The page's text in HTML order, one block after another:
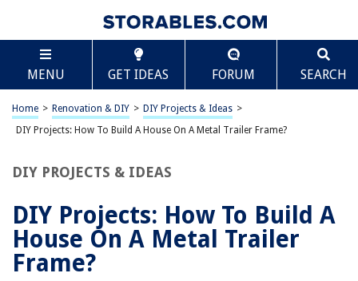
MENU GET IDEAS FORUM SEARCH
Home > Renovation & DIY > DIY Projects & Ideas >
DIY Projects: How To Build A House On A Metal Trailer Frame?
DIY PROJECTS & IDEAS
DIY Projects: How To Build A
House On A Metal Trailer
Frame?
TABLE OF CONTENTS
DIY Projects: How To Build A House On A Metal
Trailer Frame?
Introduction
Choosing the Right Trailer Frame
Designing the House Plans
Constructing the Frame and Walls
Installing Utilities
Interior Finishing
Scroll